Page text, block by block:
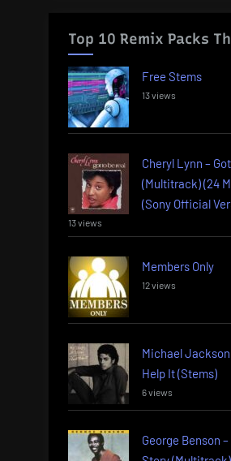
Top 10 Remix Packs
Free Stems
13 views
Cheryl Lynn –
(Multitrack) (24
(Sony Official
13 views
Members Only
12 views
Michael Jackson
Help It (Stems)
6 views
George Benson